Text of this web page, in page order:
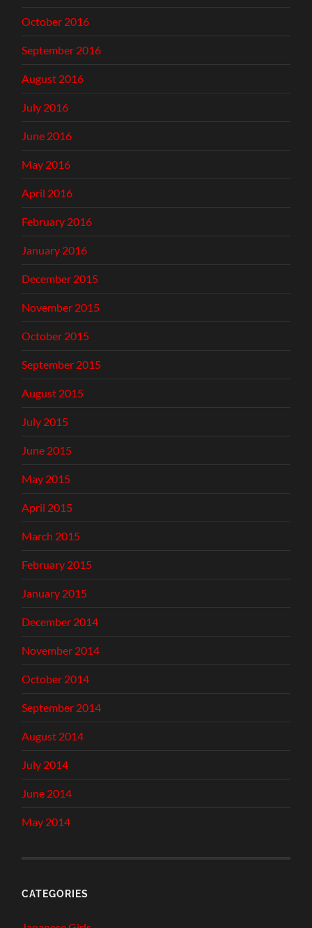
October 2016
September 2016
August 2016
July 2016
June 2016
May 2016
April 2016
February 2016
January 2016
December 2015
November 2015
October 2015
September 2015
August 2015
July 2015
June 2015
May 2015
April 2015
March 2015
February 2015
January 2015
December 2014
November 2014
October 2014
September 2014
August 2014
July 2014
June 2014
May 2014
CATEGORIES